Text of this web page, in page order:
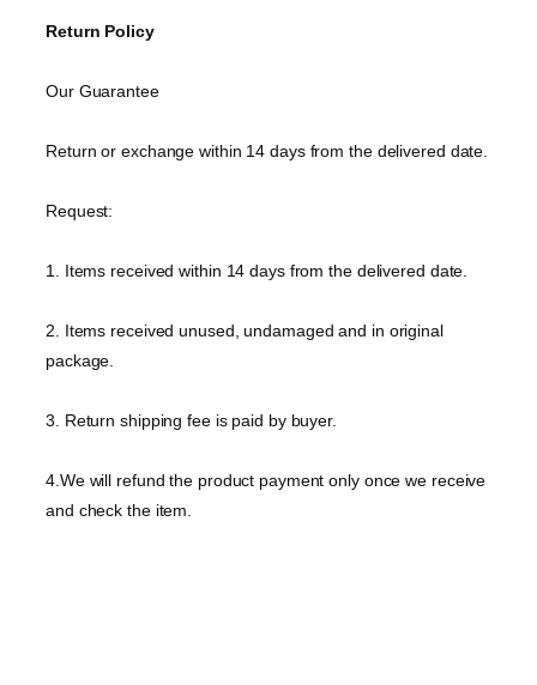
Return Policy
Our Guarantee
Return or exchange within 14 days from the delivered date.
Request:
1. Items received within 14 days from the delivered date.
2. Items received unused, undamaged and in original
package.
3. Return shipping fee is paid by buyer.
4.We will refund the product payment only once we receive
and check the item.